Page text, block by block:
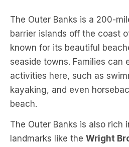
The Outer Banks is a 200-
barrier islands off the coast
known for its beautiful
seaside towns. Families can
activities here, such as
kayaking, and even
beach.
The Outer Banks is also rich
landmarks like the Wright